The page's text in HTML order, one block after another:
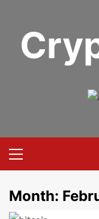
content
Menu
Month: